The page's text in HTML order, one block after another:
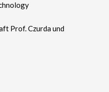
Prof. Czurda und